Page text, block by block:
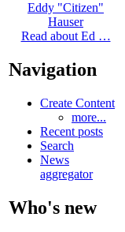
Eddy "Citizen"
Hauser
Read about Ed …
Navigation
Create Content
more...
Recent posts
Search
News
aggregator
Who's new